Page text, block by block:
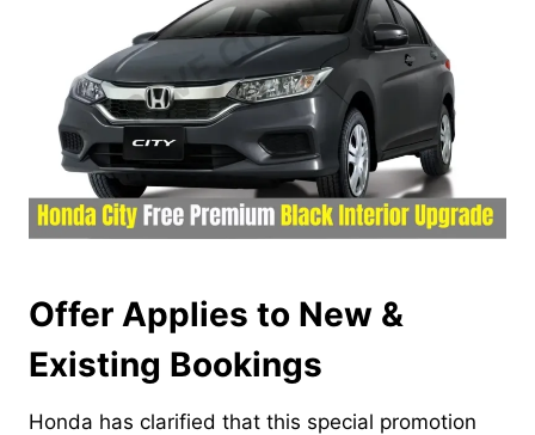
Offer Applies to New &
Existing Bookings
Honda has clarified that this special promotion